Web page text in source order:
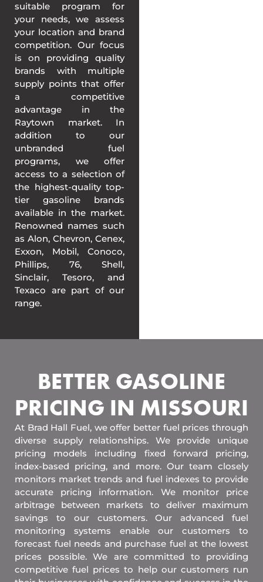
suitable program for
your needs, we assess
your location and brand
competition. Our focus
is on providing quality
brands with multiple
supply points that offer
a competitive
advantage in the
Raytown market. In
addition to our
unbranded fuel
programs, we offer
access to a selection of
the highest-quality top-
tier gasoline brands
available in the market.
Renowned names such
as Alon, Chevron, Cenex,
Exxon, Mobil, Conoco,
Phillips, 76, Shell,
Sinclair, Tesoro, and
Texaco are part of our
range.
BETTER GASOLINE
PRICING IN MISSOURI
At Brad Hall Fuel, we offer better fuel prices through
diverse supply relationships. We provide unique
pricing models including fixed forward pricing,
index-based pricing, and more. Our team closely
monitors market trends and fuel indexes to provide
accurate pricing information. We monitor price
arbitrage between markets to deliver maximum
savings to our customers. Our advanced fuel
monitoring systems enable our customers to
forecast fuel needs and purchase fuel at the lowest
prices possible. We are committed to providing
competitive fuel prices to help our customers run